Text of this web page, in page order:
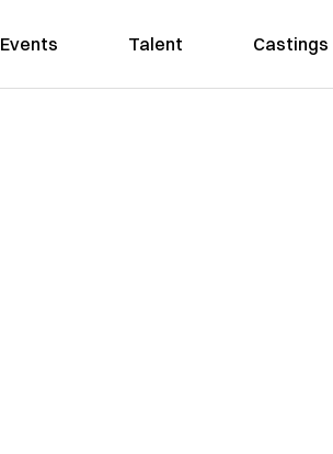
Events Talent Castings